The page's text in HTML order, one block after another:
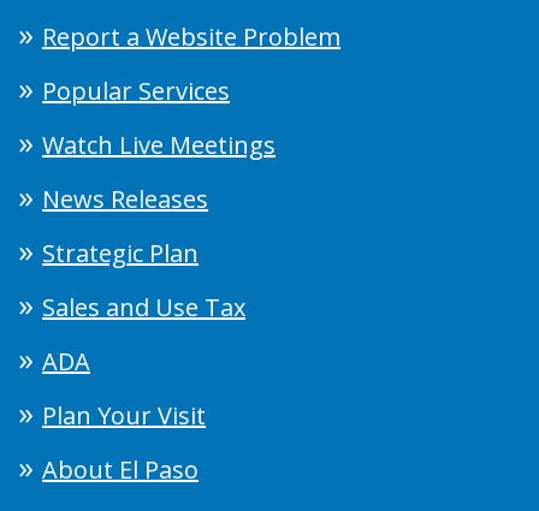
Report a Website Problem
Popular Services
Watch Live Meetings
News Releases
Strategic Plan
Sales and Use Tax
ADA
Plan Your Visit
About El Paso